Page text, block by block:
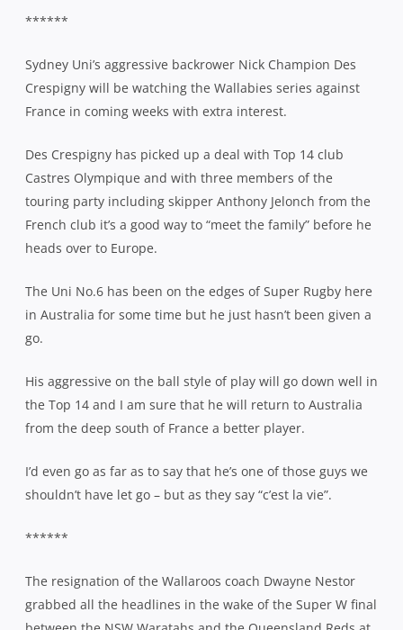
******
Sydney Uni’s aggressive backrower Nick Champion Des
Crespigny will be watching the Wallabies series against
France in coming weeks with extra interest.
Des Crespigny has picked up a deal with Top 14 club
Castres Olympique and with three members of the
touring party including skipper Anthony Jelonch from the
French club it’s a good way to “meet the family” before he
heads over to Europe.
The Uni No.6 has been on the edges of Super Rugby here
in Australia for some time but he just hasn’t been given a
go.
His aggressive on the ball style of play will go down well in
the Top 14 and I am sure that he will return to Australia
from the deep south of France a better player.
I’d even go as far as to say that he’s one of those guys we
shouldn’t have let go – but as they say “c’est la vie”.
******
The resignation of the Wallaroos coach Dwayne Nestor
grabbed all the headlines in the wake of the Super W final